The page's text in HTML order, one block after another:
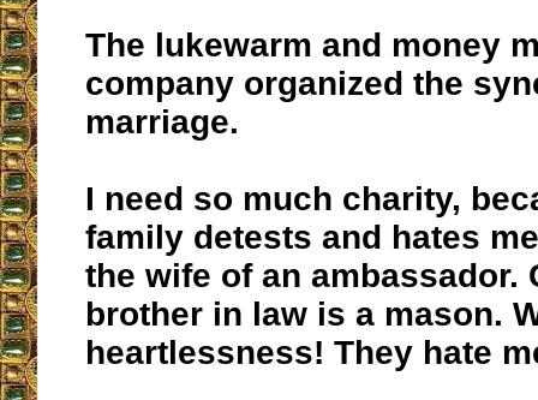
The lukewarm and money
company organized the
marriage.
I need so much charity,
family detests and hates
the wife of an ambassador.
brother in law is a mason.
heartlessness! They hate